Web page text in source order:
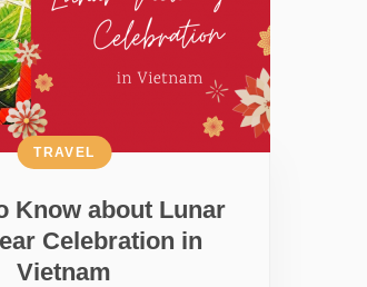
Know about Lunar
Celebration in
Vietnam
TRAVEL